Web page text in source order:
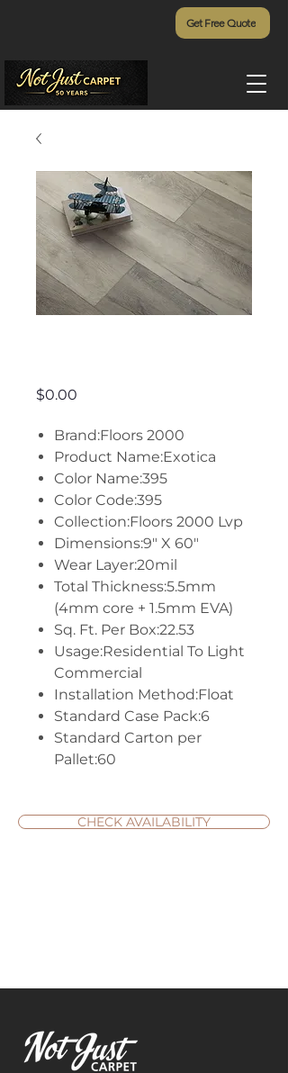
Get Free Quote
$0.00
Brand:Floors 2000
Product Name:Exotica
Color Name:395
Color Code:395
Collection:Floors 2000 Lvp
Dimensions:9" X 60"
Wear Layer:20mil
Total Thickness:5.5mm
(4mm core + 1.5mm EVA)
Sq. Ft. Per Box:22.53
Usage:Residential To Light
Commercial
Installation Method:Float
Standard Case Pack:6
Standard Carton per
Pallet:60
CHECK AVAILABILITY